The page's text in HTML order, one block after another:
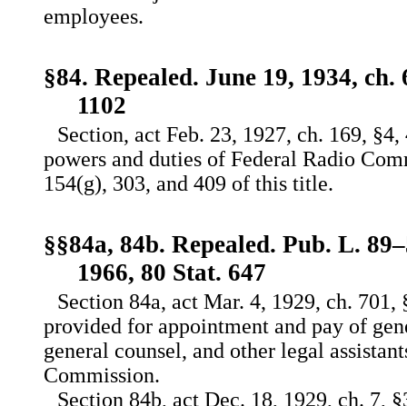
employees.
§84. Repealed. June 19, 1934, ch.
1102
Section, act Feb. 23, 1927, ch. 169,
powers and duties of Federal Radio
154(g), 303, and 409 of this title.
§§84a, 84b. Repealed. Pub. L.
1966, 80 Stat. 647
Section 84a, act Mar. 4, 1929, ch. 701,
provided for appointment and pay of
general counsel, and other legal
Commission.
Section 84b, act Dec. 18, 1929, ch. 7,